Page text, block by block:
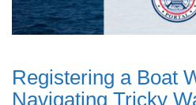
Registering a Boat
Navigating Tricky